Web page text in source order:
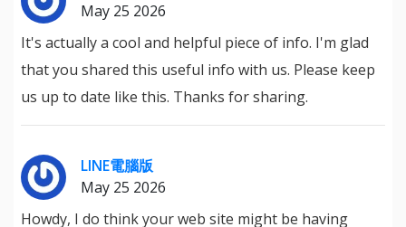
May 25 2026
It's actually a cool and helpful piece of info. I'm glad
that you shared this useful info with us. Please keep
us up to date like this. Thanks for sharing.
LINE電腦版
May 25 2026
Howdy, I do think your web site might be having